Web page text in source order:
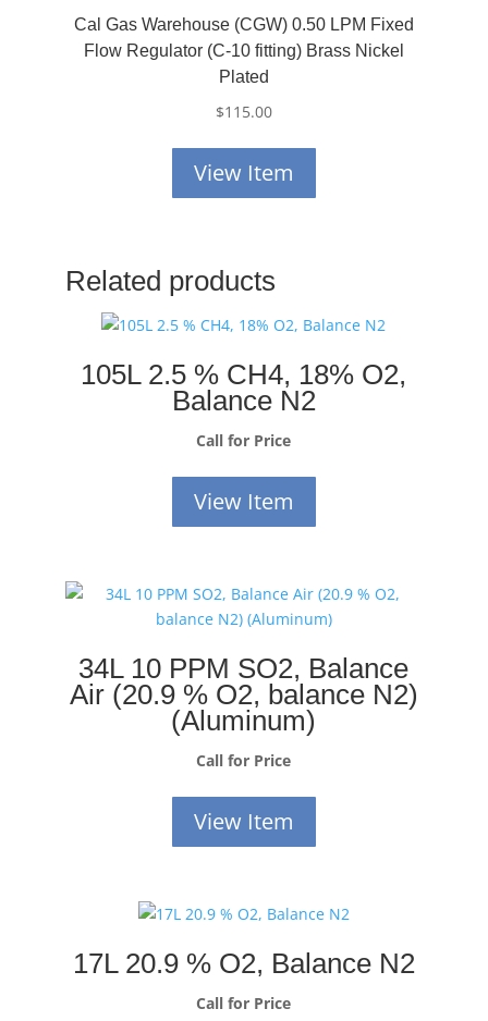
Cal Gas Warehouse (CGW) 0.50 LPM Fixed
Flow Regulator (C-10 fitting) Brass Nickel
Plated
$115.00
View Item
Related products
105L 2.5 % CH4, 18% O2,
Balance N2
Call for Price
View Item
34L 10 PPM SO2, Balance
Air (20.9 % O2, balance N2)
(Aluminum)
Call for Price
View Item
17L 20.9 % O2, Balance N2
Call for Price